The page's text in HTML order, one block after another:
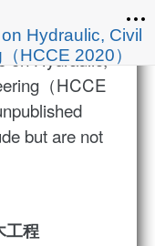
Hydraulic, Civil
HCCE 2020）
on Hydraulic,
（HCCE
but are not
程